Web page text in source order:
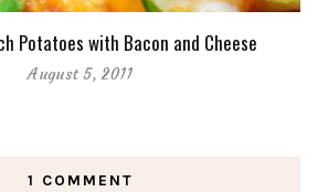
Potatoes with Bacon and Cheese
August 5, 2011
1 COMMENT